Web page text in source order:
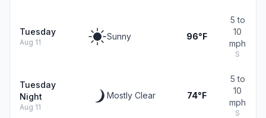
Tuesday
Aug 11
Sunny 96°F
5 to
10
mph
S
Tuesday
Night
Aug 11
Mostly Clear 74°F
5 to
10
mph
S